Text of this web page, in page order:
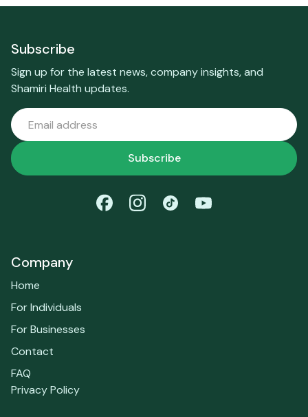
Subscribe
Sign up for the latest news, company insights, and
Shamiri Health updates.
Company
Home
For Individuals
For Businesses
Contact
FAQ
Privacy Policy